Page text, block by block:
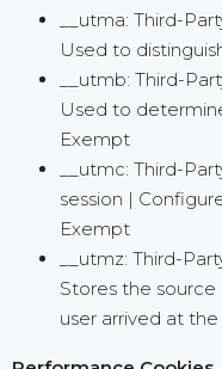
__utma: Third-
Used to
__utmb: Third-
Used to
Exempt
__utmc: Third-
session |
Exempt
__utmz: Third-
Stores the
user arrived at